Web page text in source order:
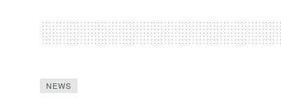
NEWS